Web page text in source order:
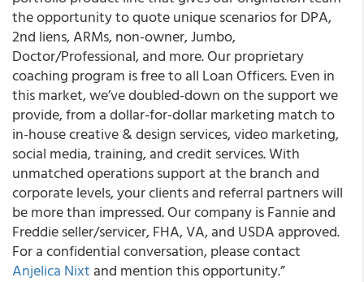
the opportunity to quote unique scenarios for DPA,
2nd liens, ARMs, non-owner, Jumbo,
Doctor/Professional, and more. Our proprietary
coaching program is free to all Loan Officers. Even in
this market, we’ve doubled-down on the support we
provide, from a dollar-for-dollar marketing match to
in-house creative & design services, video marketing,
social media, training, and credit services. With
unmatched operations support at the branch and
corporate levels, your clients and referral partners will
be more than impressed. Our company is Fannie and
Freddie seller/servicer, FHA, VA, and USDA approved.
For a confidential conversation, please contact
Anjelica Nixt and mention this opportunity.”